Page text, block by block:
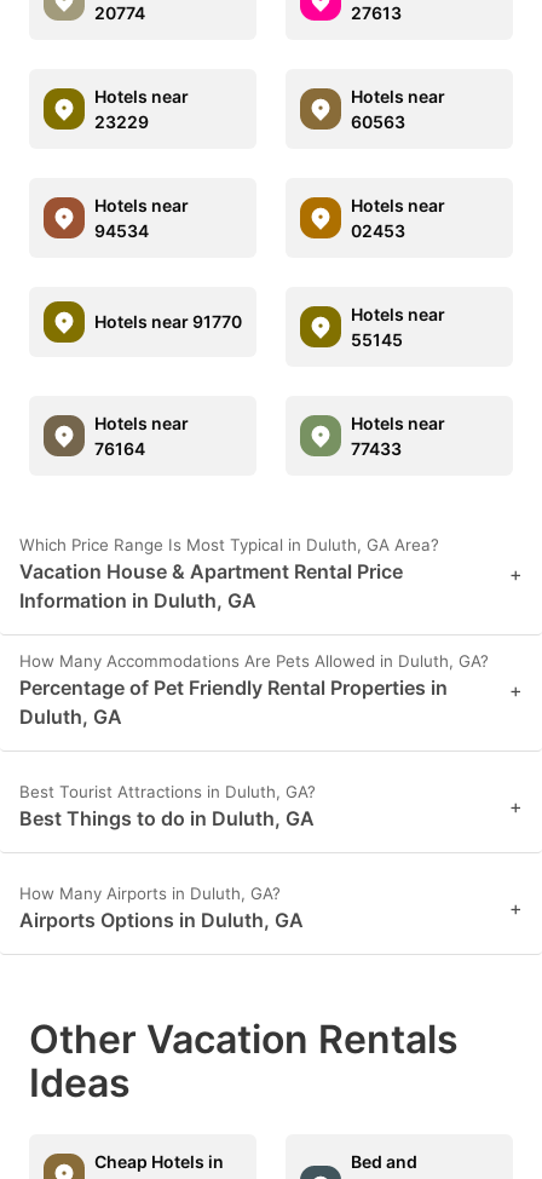
20774
27613
Hotels near
23229
Hotels near
60563
Hotels near
94534
Hotels near
02453
Hotels near 91770
Hotels near
55145
Hotels near
76164
Hotels near
77433
Which Price Range Is Most Typical in Duluth, GA Area?
Vacation House & Apartment Rental Price
Information in Duluth, GA
+
How Many Accommodations Are Pets Allowed in Duluth, GA?
Percentage of Pet Friendly Rental Properties in
Duluth, GA
+
Best Tourist Attractions in Duluth, GA?
Best Things to do in Duluth, GA +
How Many Airports in Duluth, GA?
Airports Options in Duluth, GA +
Other Vacation Rentals
Ideas
Cheap Hotels in
Bed and